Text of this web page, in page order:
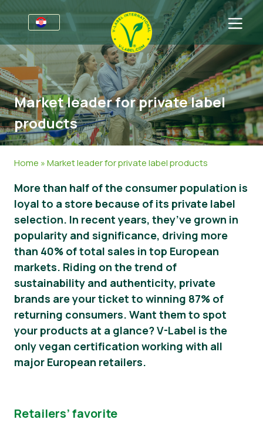
Za tvrtke
Informacije za proizvođače
V-Label Webinari
Pogodnosti
Kriteriji za V-Label
Izvori
Zatražite certifikat
Sektori
Opće informacije
Hrana
Kozmetika i sredstva za čišćenje
Neprehrambeni proizvodi
Gastronomija
FAQ
Za potrošače
Opće informacije
Certificirani Proizvodi
O nama
Kontaktirajte nas
Zatražite certifikat
Prijavite zlouporabu
Korisničko područje
Novosti
Materijali za tisak
Market leader for private label
products
Home »Market leader for private label products
More than half of the consumer population is
loyal to a store because of its private label
selection. In recent years, they’ve grown in
popularity and significance, driving more
than 40% of total sales in top European
markets. Riding on the trend of
sustainability and authenticity, private
brands are your ticket to winning 87% of
returning consumers. Want them to spot
your products at a glance? V-Label is the
only vegan certification working with all
major European retailers.
Retailers’ favorite